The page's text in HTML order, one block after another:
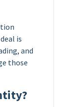
is
and
those